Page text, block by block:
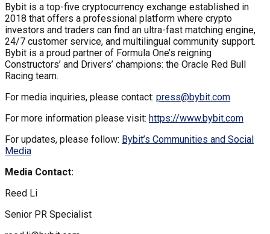
Bybit is a top-five cryptocurrency exchange established in
2018 that offers a professional platform where crypto
investors and traders can find an ultra-fast matching engine,
24/7 customer service, and multilingual community support.
Bybit is a proud partner of Formula One’s reigning
Constructors’ and Drivers’ champions: the Oracle Red Bull
Racing team.
For media inquiries, please contact: press@bybit.com
For more information please visit: https://www.bybit.com
For updates, please follow: Bybit’s Communities and Social
Media
Media Contact:
Reed Li
Senior PR Specialist